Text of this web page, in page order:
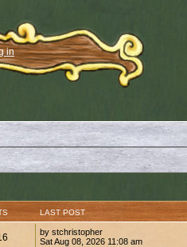
in
LAST POST
by stchristopher
Sat Aug 08, 2026 11:08 am